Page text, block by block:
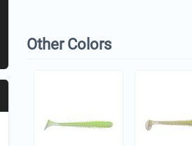
Other Colors